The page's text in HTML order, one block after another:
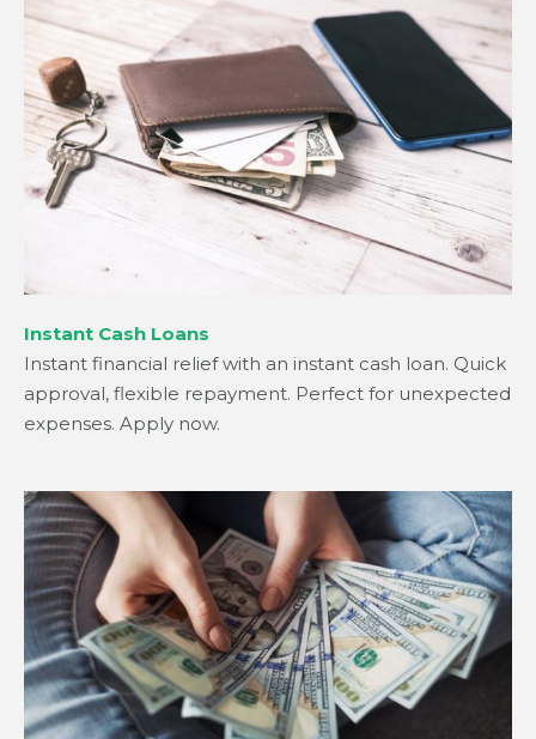
Instant Cash Loans
Instant financial relief with an instant cash loan. Quick
approval, flexible repayment. Perfect for unexpected
expenses. Apply now.